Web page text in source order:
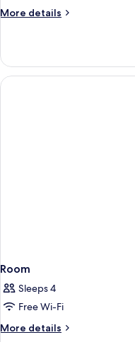
More details
More
Room
Sleeps 4
Free Wi-Fi
More details
More